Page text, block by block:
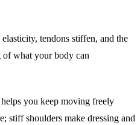
tendons stiffen, and the
of what your body can
you keep moving freely
stiff shoulders make dressing and